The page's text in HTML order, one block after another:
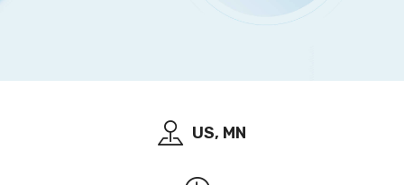
US, MN